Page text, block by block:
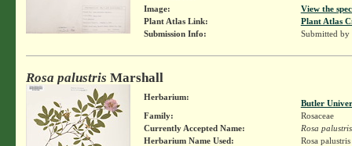
Image:
View the
Plant Atlas Link:
Plant Atlas
Submission Info:
Submitted by
Rosa palustris Marshall
Herbarium:
Butler
Family:
Rosaceae
Currently Accepted Name:
Rosa palustris
Herbarium Name Used:
Rosa